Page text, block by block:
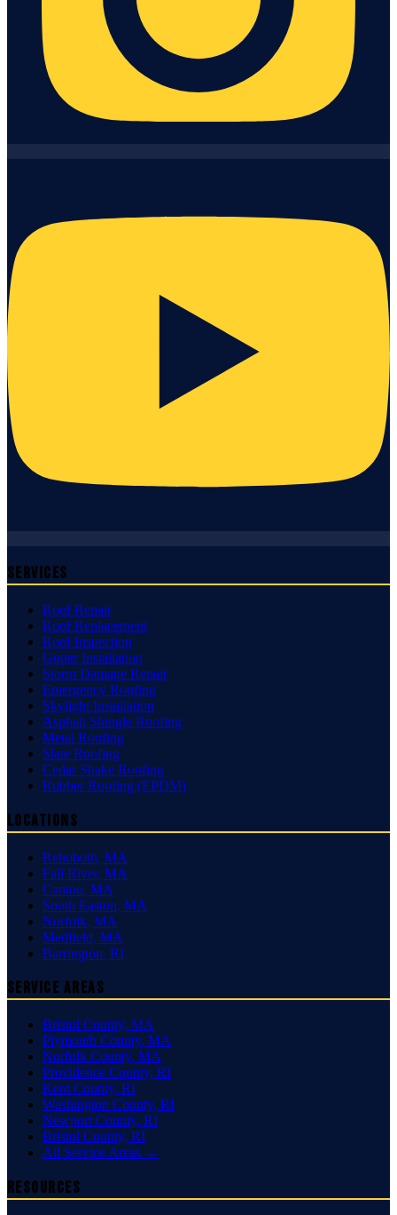
Services
Roof Repair
Roof Replacement
Roof Inspection
Gutter Installation
Storm Damage Repair
Emergency Roofing
Skylight Installation
Asphalt Shingle Roofing
Metal Roofing
Slate Roofing
Cedar Shake Roofing
Rubber Roofing (EPDM)
Locations
Rehoboth, MA
Fall River, MA
Canton, MA
South Easton, MA
Norfolk, MA
Medfield, MA
Barrington, RI
Service Areas
Bristol County, MA
Plymouth County, MA
Norfolk County, MA
Providence County, RI
Kent County, RI
Washington County, RI
Newport County, RI
Bristol County, RI
All Service Areas →
Resources